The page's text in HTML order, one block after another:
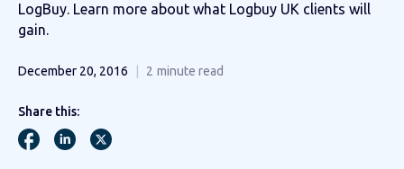
LogBuy. Learn more about what Logbuy UK clients will
gain.
December 20, 2016 2 minute read
Share this: